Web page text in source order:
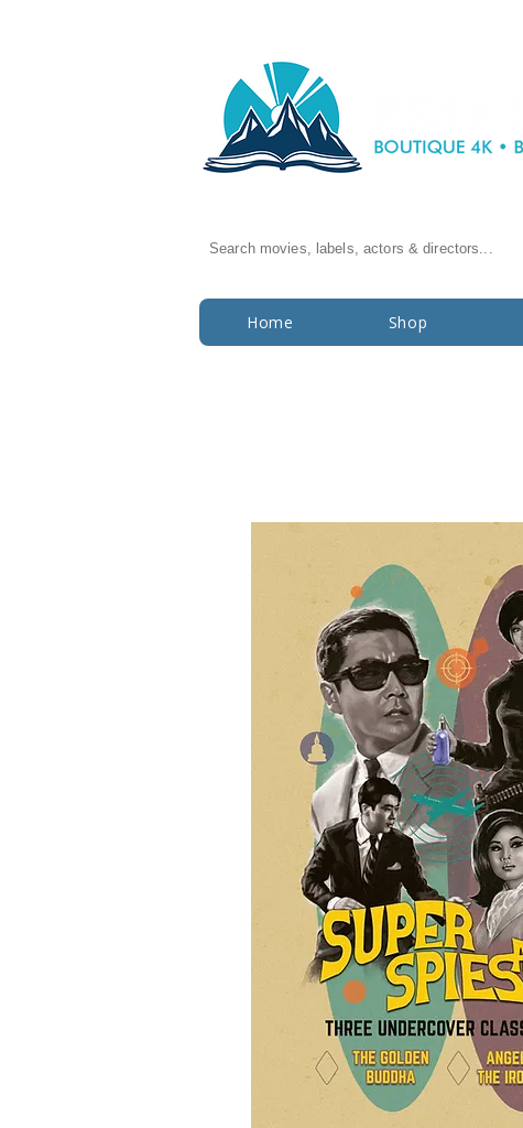
Search movies, labels, actors & directors...
Home Shop